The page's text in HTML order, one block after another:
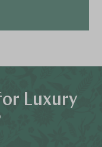
Luxury